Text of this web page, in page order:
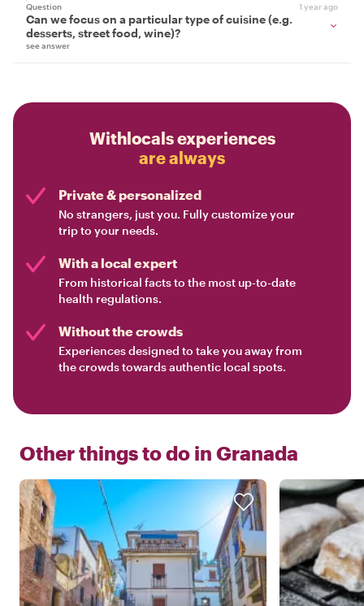
Question 1 year ago
Can we focus on a particular type of cuisine (e.g.
desserts, street food, wine)?
see answer
Withlocals experiences
are always
Private & personalized
No strangers, just you. Fully customize your
trip to your needs.
With a local expert
From historical facts to the most up-to-date
health regulations.
Without the crowds
Experiences designed to take you away from
the crowds towards authentic local spots.
Other things to do in Granada